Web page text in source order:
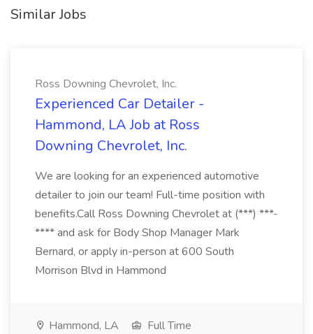
Similar Jobs
Ross Downing Chevrolet, Inc.
Experienced Car Detailer -
Hammond, LA Job at Ross
Downing Chevrolet, Inc.
We are looking for an experienced automotive
detailer to join our team! Full-time position with
benefits.Call Ross Downing Chevrolet at (***) ***-
**** and ask for Body Shop Manager Mark
Bernard, or apply in-person at 600 South
Morrison Blvd in Hammond
Hammond, LA
Full Time